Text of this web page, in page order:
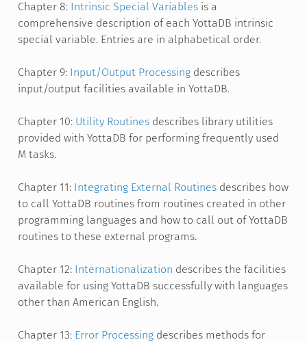
Chapter 8: Intrinsic Special Variablesis a
comprehensive description of each YottaDB intrinsic
special variable. Entries are in alphabetical order.
Chapter 9: Input/Output Processingdescribes
input/output facilities available in YottaDB.
Chapter 10: Utility Routinesdescribes library utilities
provided with YottaDB for performing frequently used
M tasks.
Chapter 11: Integrating External Routinesdescribes how
to call YottaDB routines from routines created in other
programming languages and how to call out of YottaDB
routines to these external programs.
Chapter 12: Internationalization describes the facilities
available for using YottaDB successfully with languages
other than American English.
Chapter 13: Error Processingdescribes methods for